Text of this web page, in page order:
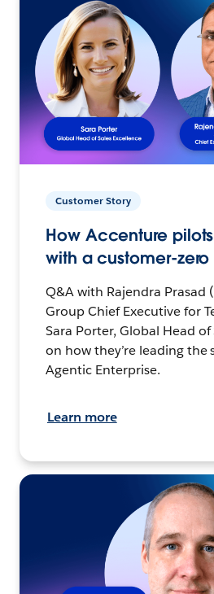
Customer Story
How Accenture
with a customer-
Q&A with Rajendra Prasad
Group Chief Executive for
Sara Porter, Global Head of
on how they’re leading the
Agentic Enterprise.
Learn more